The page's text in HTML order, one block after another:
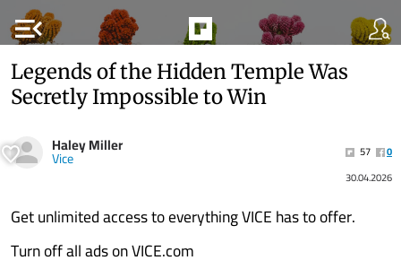
menu_open
Legends of the Hidden Temple Was
Secretly Impossible to Win
Haley Miller
Vice 57
0
30.04.2026
Get unlimited access to everything VICE has to offer.
Turn off all ads on VICE.com